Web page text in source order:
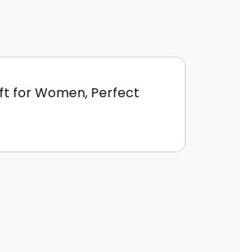
for Women, Perfect